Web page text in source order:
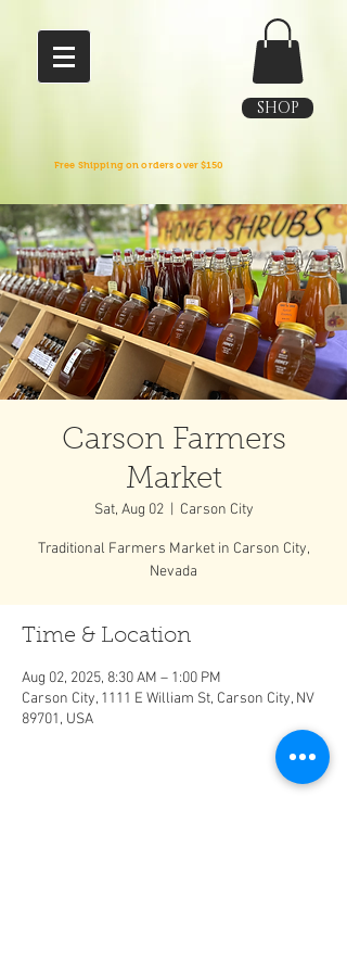
SHOP
Free Shipping on orders over $150
Carson Farmers
Market
Sat, Aug 02
  |
Carson City
Traditional Farmers Market in Carson City,
Nevada
Time & Location
Aug 02, 2025, 8:30 AM – 1:00 PM
Carson City, 1111 E William St, Carson City, NV
89701, USA